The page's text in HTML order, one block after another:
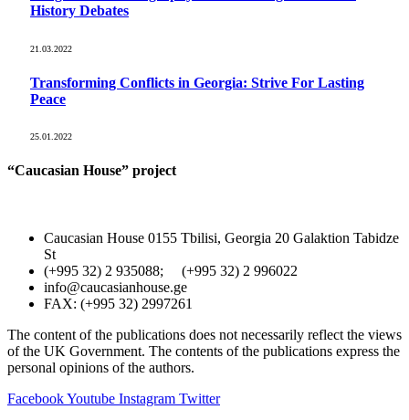
History Debates
21.03.2022
Transforming Conflicts in Georgia: Strive For Lasting
Peace
25.01.2022
“Caucasian House” project
Caucasian House 0155 Tbilisi, Georgia 20 Galaktion Tabidze
St
(+995 32) 2 935088; (+995 32) 2 996022
info@caucasianhouse.ge
FAX: (+995 32) 2997261
The content of the publications does not necessarily reflect the views
of the UK Government. The contents of the publications express the
personal opinions of the authors.
FacebookYoutube Instagram Twitter